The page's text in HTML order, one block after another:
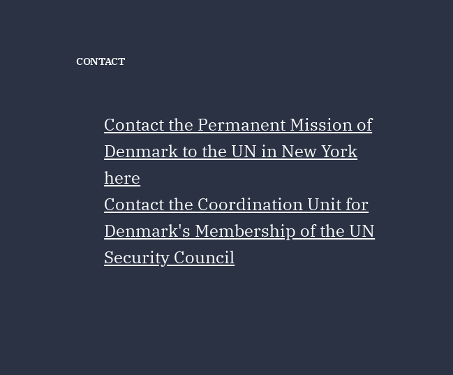
CONTACT
Contact the Permanent Mission of
Denmark to the UN in New York
here
Contact the Coordination Unit for
Denmark's Membership of the UN
Security Council